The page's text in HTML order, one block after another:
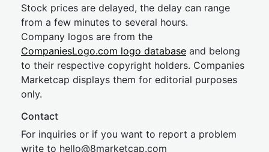
Stock prices are delayed, the delay can range
from a few minutes to several hours.
Company logos are from the
CompaniesLogo.com logo database and belong
to their respective copyright holders. Companies
Marketcap displays them for editorial purposes
only.
Contact
For inquiries or if you want to report a problem
write to hello@8marketcap.com